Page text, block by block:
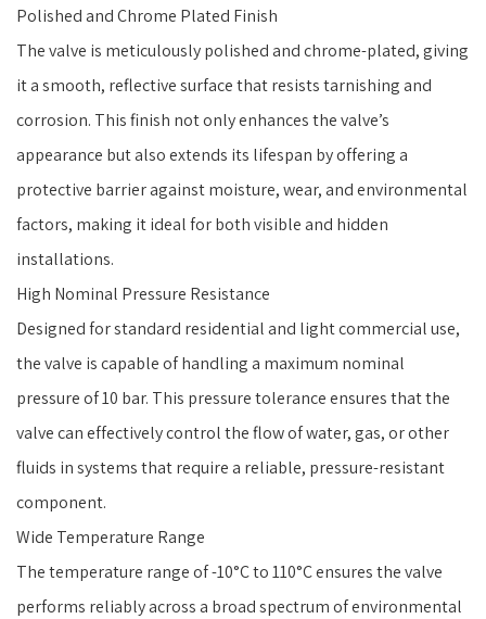
Polished and Chrome Plated Finish
The valve is meticulously polished and chrome-plated, giving
it a smooth, reflective surface that resists tarnishing and
corrosion. This finish not only enhances the valve’s
appearance but also extends its lifespan by offering a
protective barrier against moisture, wear, and environmental
factors, making it ideal for both visible and hidden
installations.
High Nominal Pressure Resistance
Designed for standard residential and light commercial use,
the valve is capable of handling a maximum nominal
pressure of 10 bar. This pressure tolerance ensures that the
valve can effectively control the flow of water, gas, or other
fluids in systems that require a reliable, pressure-resistant
component.
Wide Temperature Range
The temperature range of -10°C to 110°C ensures the valve
performs reliably across a broad spectrum of environmental